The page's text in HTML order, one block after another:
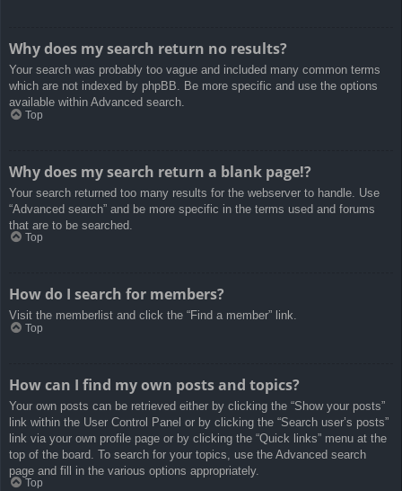
Why does my search return no results?
Your search was probably too vague and included many common terms
which are not indexed by phpBB. Be more specific and use the options
available within Advanced search.
Top
Why does my search return a blank page!?
Your search returned too many results for the webserver to handle. Use
“Advanced search” and be more specific in the terms used and forums
that are to be searched.
Top
How do I search for members?
Visit the memberlist and click the “Find a member” link.
Top
How can I find my own posts and topics?
Your own posts can be retrieved either by clicking the “Show your posts”
link within the User Control Panel or by clicking the “Search user’s posts”
link via your own profile page or by clicking the “Quick links” menu at the
top of the board. To search for your topics, use the Advanced search
page and fill in the various options appropriately.
Top